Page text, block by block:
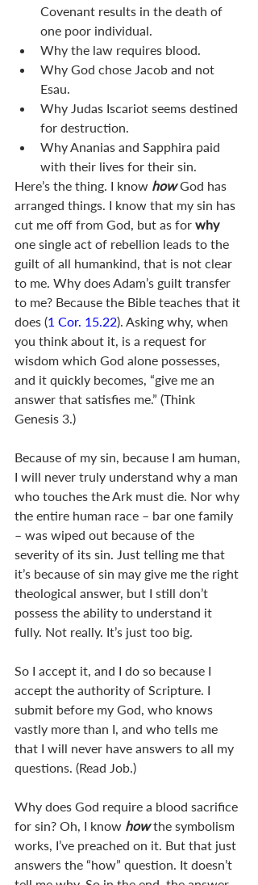
Covenant results in the death of
one poor individual.
Why the law requires blood.
Why God chose Jacob and not
Esau.
Why Judas Iscariot seems destined
for destruction.
Why Ananias and Sapphira paid
with their lives for their sin.
Here’s the thing. I know how God has
arranged things. I know that my sin has
cut me off from God, but as for why
one single act of rebellion leads to the
guilt of all humankind, that is not clear
to me. Why does Adam’s guilt transfer
to me? Because the Bible teaches that it
does (1 Cor. 15.22). Asking why, when
you think about it, is a request for
wisdom which God alone possesses,
and it quickly becomes, “give me an
answer that satisfies me.” (Think
Genesis 3 .)
Because of my sin, because I am human,
I will never truly understand why a man
who touches the Ark must die. Nor why
the entire human race – bar one family
– was wiped out because of the
severity of its sin. Just telling me that
it’s because of sin may give me the right
theological answer, but I still don’t
possess the ability to understand it
fully. Not really. It’s just too big.
So I accept it, and I do so because I
accept the authority of Scripture. I
submit before my God, who knows
vastly more than I, and who tells me
that I will never have answers to all my
questions. (Read Job.)
Why does God require a blood sacrifice
for sin? Oh, I know how the symbolism
works, I’ve preached on it. But that just
answers the “how” question. It doesn’t